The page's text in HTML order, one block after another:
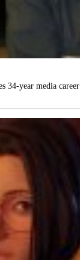
34-year media career